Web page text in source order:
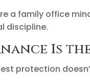
a family office
discipline.
Is
protection